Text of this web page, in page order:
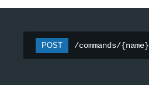
POST /commands/{name}